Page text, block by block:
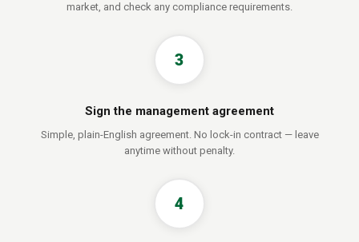
market, and check any compliance requirements.
3
Sign the management agreement
Simple, plain-English agreement. No lock-in contract — leave
anytime without penalty.
4